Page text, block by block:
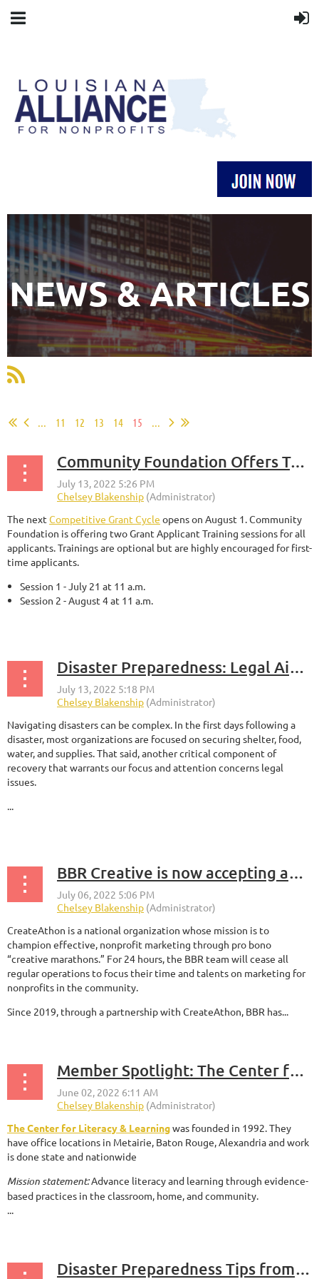
NEWS & ARTICLES
... 11 12 13 14 15 ...
Community Foundation Offers Two Grant Applicant Training Sessions
The next Competitive Grant Cycle opens on August 1. Community
Foundation is offering two Grant Applicant Training sessions for all
applicants. Trainings are optional but are highly encouraged for first-
time applicants.
Session 1 - July 21 at 11 a.m.
Session 2 - August 4 at 11 a.m.
Disaster Preparedness: Legal Aid & Resources from the Greater New Orleans Foundation
Navigating disasters can be complex. In the first days following a
disaster, most organizations are focused on securing shelter, food,
water, and supplies. That said, another critical component of
recovery that warrants our focus and attention concerns legal
issues.
...
BBR Creative is now accepting applications for the 2022 CreateAthon, a 24-hour creative marketing marathon
CreateAthon is a national organization whose mission is to
champion effective, nonprofit marketing through pro bono
“creative marathons.” For 24 hours, the BBR team will cease all
regular operations to focus their time and talents on marketing for
nonprofits in the community.
Since 2019, through a partnership with CreateAthon, BBR has...
Member Spotlight: The Center for Literacy & Learning
The Center for Literacy & Learningwas founded in 1992. They
have office locations in Metairie, Baton Rouge, Alexandria and work
is done state and nationwide
Mission statement:Advance literacy and learning through evidence-
based practices in the classroom, home, and community.
...
Disaster Preparedness Tips from Greater New Orleans Foundation